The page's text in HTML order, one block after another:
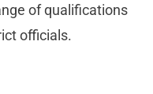
of qualifications
officials.